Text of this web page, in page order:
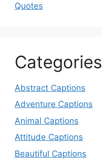
Quotes
Categories
Abstract Captions
Adventure Captions
Animal Captions
Attitude Captions
Beautiful Captions